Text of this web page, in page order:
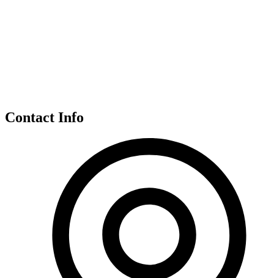
Contact Info